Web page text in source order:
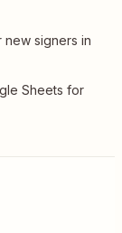
signers in
Sheets for